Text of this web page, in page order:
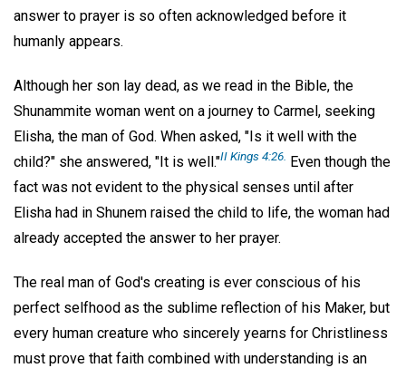
answer to prayer is so often acknowledged before it
humanly appears.
Although her son lay dead, as we read in the Bible, the
Shunammite woman went on a journey to Carmel, seeking
Elisha, the man of God. When asked, "Is it well with the
child?" she answered, "It is well."II Kings 4:26. Even though the
fact was not evident to the physical senses until after
Elisha had in Shunem raised the child to life, the woman had
already accepted the answer to her prayer.
The real man of God's creating is ever conscious of his
perfect selfhood as the sublime reflection of his Maker, but
every human creature who sincerely yearns for Christliness
must prove that faith combined with understanding is an